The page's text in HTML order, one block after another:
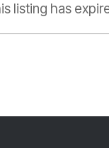
listing has